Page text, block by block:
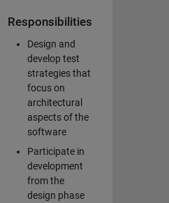
Responsibilities
Design and
develop test
strategies that
focus on
architectural
aspects of the
software
Participate in
development
from the
design phase